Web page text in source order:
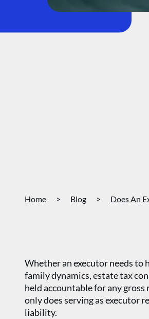
Home > Blog > Does An
Whether an executor needs to
family dynamics, estate tax
held accountable for any
only does serving as executor
liability.